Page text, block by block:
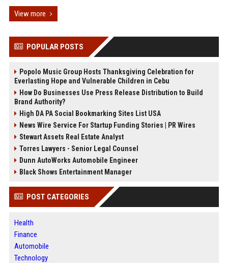
View more
POPULAR POSTS
Popolo Music Group Hosts Thanksgiving Celebration for
Everlasting Hope and Vulnerable Children in Cebu
How Do Businesses Use Press Release Distribution to Build
Brand Authority?
High DA PA Social Bookmarking Sites List USA
News Wire Service For Startup Funding Stories | PR Wires
Stewart Assets Real Estate Analyst
Torres Lawyers - Senior Legal Counsel
Dunn AutoWorks Automobile Engineer
Black Shows Entertainment Manager
POST CATEGORIES
Health
Finance
Automobile
Technology